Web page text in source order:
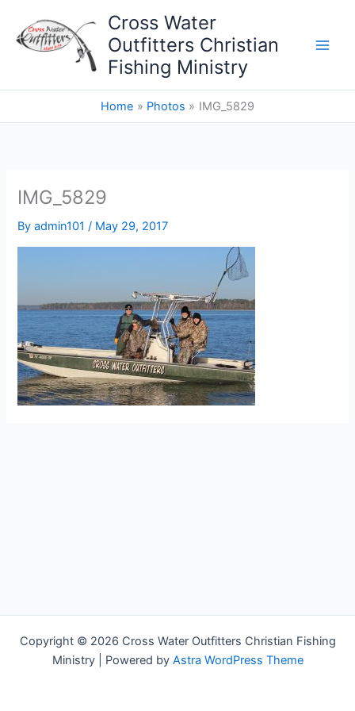
content
Cross Water
Outfitters Christian
Fishing Ministry
Home Photos IMG_5829
IMG_5829
Byadmin101/ May 29, 2017
Copyright © 2026 Cross Water Outfitters Christian Fishing
Ministry | Powered by Astra WordPress Theme